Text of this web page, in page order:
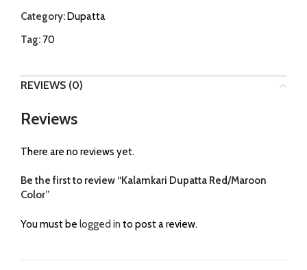
Category:Dupatta
Tag: 70
REVIEWS (0)
Reviews
There are no reviews yet.
Be the first to review “Kalamkari Dupatta Red/Maroon
Color”
You must be logged in to post a review.